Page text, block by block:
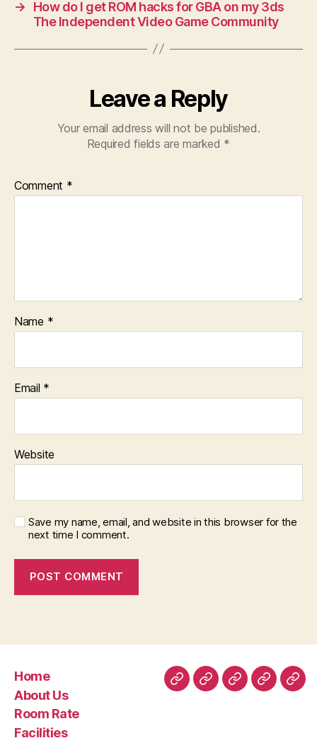
→
How do I get ROM hacks for GBA on my 3ds
The Independent Video Game Community
Leave a Reply
Your email address will not be published.
Required fields are marked *
Comment *
Name *
Email *
Website
Save my name, email, and website in this browser for the
next time I comment.
Home
About Us
Room Rate
Facilities
HomeAboutRoomFacilities